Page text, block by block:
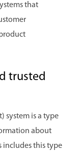
that
trusted
system is a type
about
includes this type